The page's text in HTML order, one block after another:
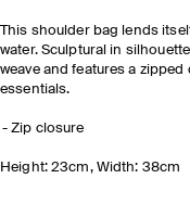
This shoulder bag lends
water. Sculptural in
weave and features a
essentials.
Zip closure
Height: 23cm, Width: 38cm